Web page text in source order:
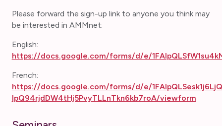
Please forward the sign-up link to anyone you think may
be interested in AMMnet:
English:
https://docs.google.com/forms/d/e/
French:
https://docs.google.com/forms/d/e/
IpQ94rjdDW4tHj5PvyTLLnTkn6kb7roA/viewform